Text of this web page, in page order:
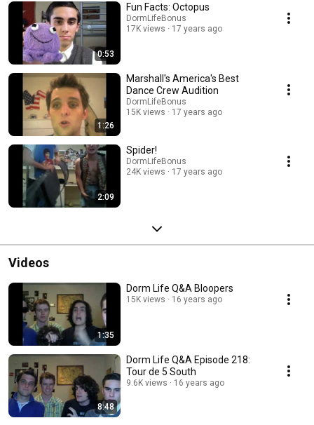
0:53
Fun Facts: Octopus
DormLifeBonus
17K views
17 years ago
1:26
Marshall's America's Best
Dance Crew Audition
DormLifeBonus
15K views
17 years ago
2:09
Spider!
DormLifeBonus
24K views
17 years ago
Videos
1:35
Dorm Life Q&A Bloopers
15K views 16 years ago
8:48
Dorm Life Q&A Episode 218:
Tour de 5 South
9.6K views 16 years ago